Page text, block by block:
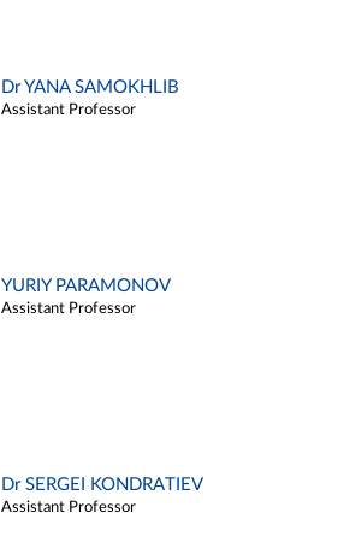
Dr YANA SAMOKHLIB
Assistant Professor
YURIY PARAMONOV
Assistant Professor
Dr SERGEI KONDRATIEV
Assistant Professor